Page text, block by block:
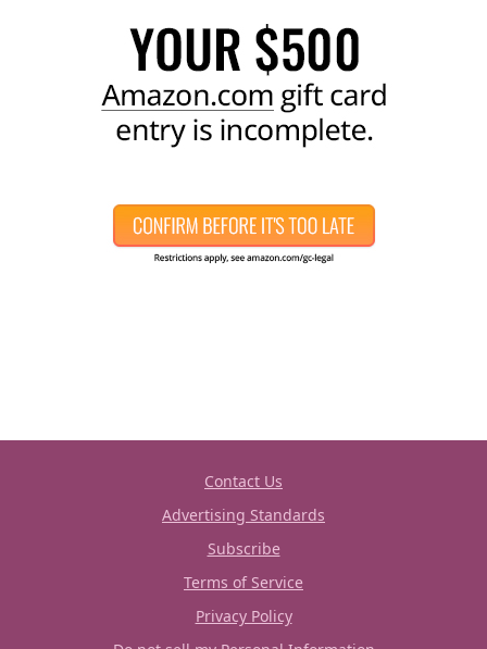
Contact Us
Advertising Standards
Subscribe
Terms of Service
Privacy Policy